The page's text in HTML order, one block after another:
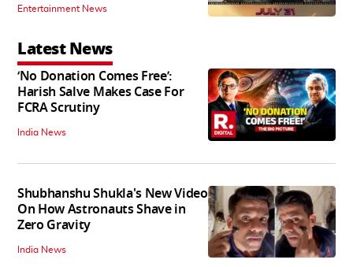
Entertainment News
Latest News
‘No Donation Comes Free’:
Harish Salve Makes Case For
FCRA Scrutiny
India News
Shubhanshu Shukla's New Video
On How Astronauts Shave in
Zero Gravity
India News